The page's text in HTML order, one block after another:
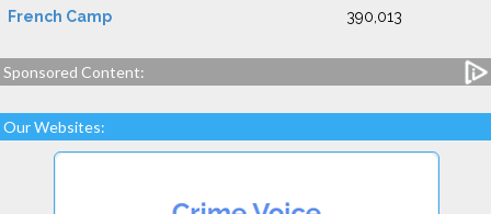
French Camp 390,013
Sponsored Content:
Our Websites: